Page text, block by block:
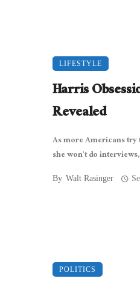
LIFESTYLE
Harris
Revealed
As more Americans try
she won’t do
By Walt Rasinger
POLITICS